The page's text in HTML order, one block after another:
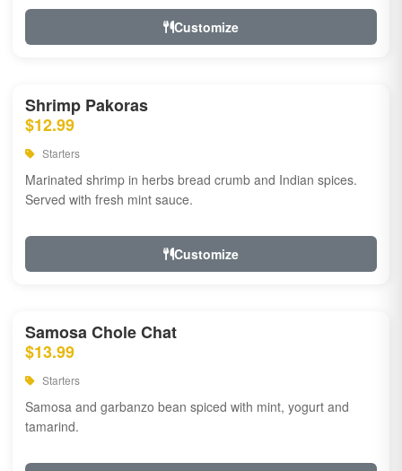
Customize
Shrimp Pakoras
$12.99
Starters
Marinated shrimp in herbs bread crumb and Indian spices.
Served with fresh mint sauce.
Customize
Samosa Chole Chat
$13.99
Starters
Samosa and garbanzo bean spiced with mint, yogurt and
tamarind.